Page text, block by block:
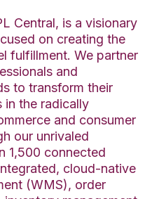
Central, is a visionary
on creating the
fulfillment. We partner
and
to transform their
in the radically
and consumer
our unrivaled
1,500 connected
cloud-native
(WMS), order